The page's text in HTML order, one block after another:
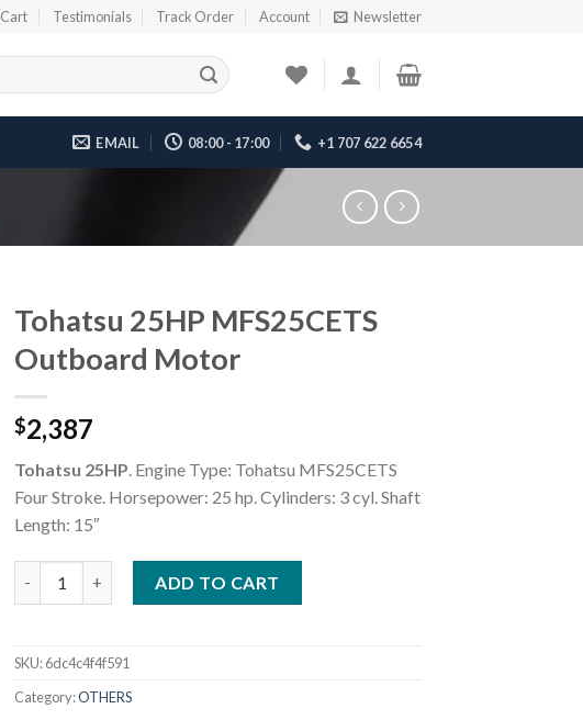
Cart Testimonials Track Order Account Newsletter
EMAIL 08:00 - 17:00 +1 707 622 6654
Tohatsu 25HP MFS25CETS
Outboard Motor
$2,387
Tohatsu 25HP. Engine Type: Tohatsu MFS25CETS
Four Stroke. Horsepower: 25 hp. Cylinders: 3 cyl. Shaft
Length: 15″
ADD TO CART
SKU:6dc4c4f4f591
Category:OTHERS